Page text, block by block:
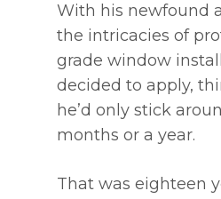
With his newfound
the intricacies of
grade window
decided to apply,
he’d only stick
months or a year.
That was eighteen